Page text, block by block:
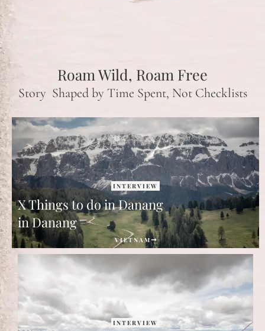
Roam Wild, Roam Free
Story Shaped by Time Spent, Not Checklists
INTERVIEW
X Things to do in Danang
in Danang
VIETNAM
INTERVIEW